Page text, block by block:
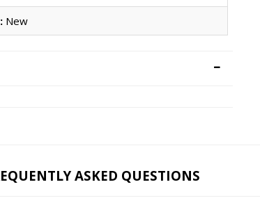
New
ASKED QUESTIONS